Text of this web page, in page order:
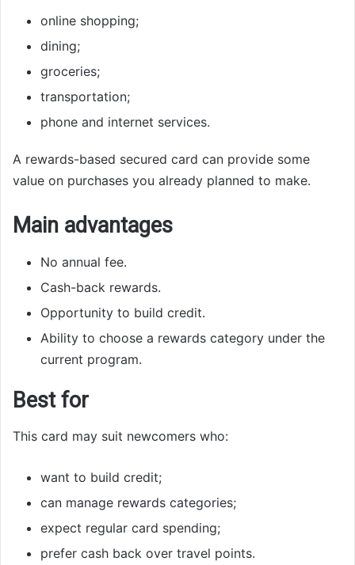
online shopping;
dining;
groceries;
transportation;
phone and internet services.
A rewards-based secured card can provide some
value on purchases you already planned to make.
Main advantages
No annual fee.
Cash-back rewards.
Opportunity to build credit.
Ability to choose a rewards category under the
current program.
Best for
This card may suit newcomers who:
want to build credit;
can manage rewards categories;
expect regular card spending;
prefer cash back over travel points.